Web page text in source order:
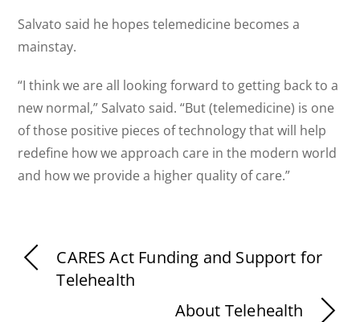
Salvato said he hopes telemedicine becomes a
mainstay.
“I think we are all looking forward to getting back to a
new normal,” Salvato said. “But (telemedicine) is one
of those positive pieces of technology that will help
redefine how we approach care in the modern world
and how we provide a higher quality of care.”
CARES Act Funding and Support for
Telehealth
About Telehealth